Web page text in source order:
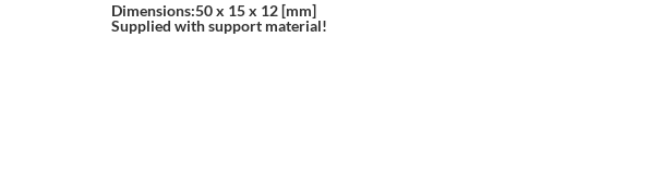
Dimensions:50 x 15 x 12 [mm]
Supplied with support material!